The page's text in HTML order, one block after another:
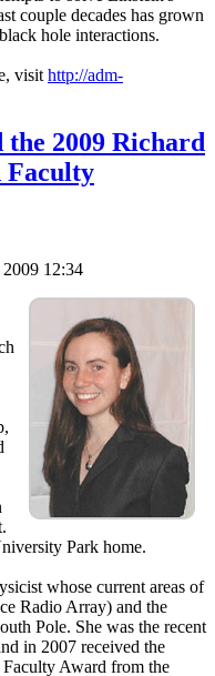
couple decades has grown
hole interactions.
visit http://adm-
2009 Richard
Faculty
12:34
Park home.
whose current areas of
Radio Array) and the
Pole. She was the recent
in 2007 received the
Award from the